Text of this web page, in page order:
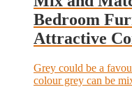
Bedroom
Attractive
Grey could be a
colour grey can be